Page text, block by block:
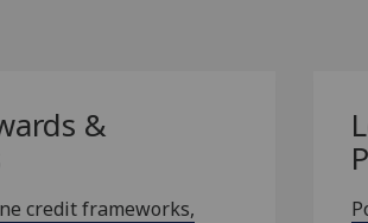
&
credit frameworks,